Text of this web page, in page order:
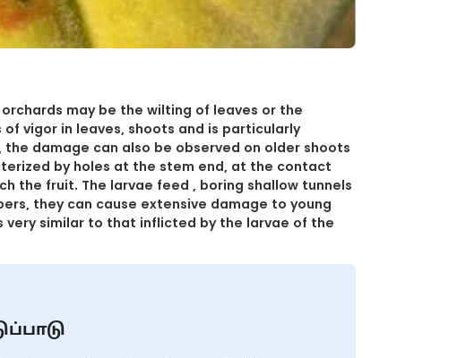
may be the wilting of leaves or the
vigor in leaves, shoots and is particularly
damage can also be observed on older shoots
by holes at the stem end, at the contact
the fruit. The larvae feed , boring shallow tunnels
they can cause extensive damage to young
very similar to that inflicted by the larvae of the